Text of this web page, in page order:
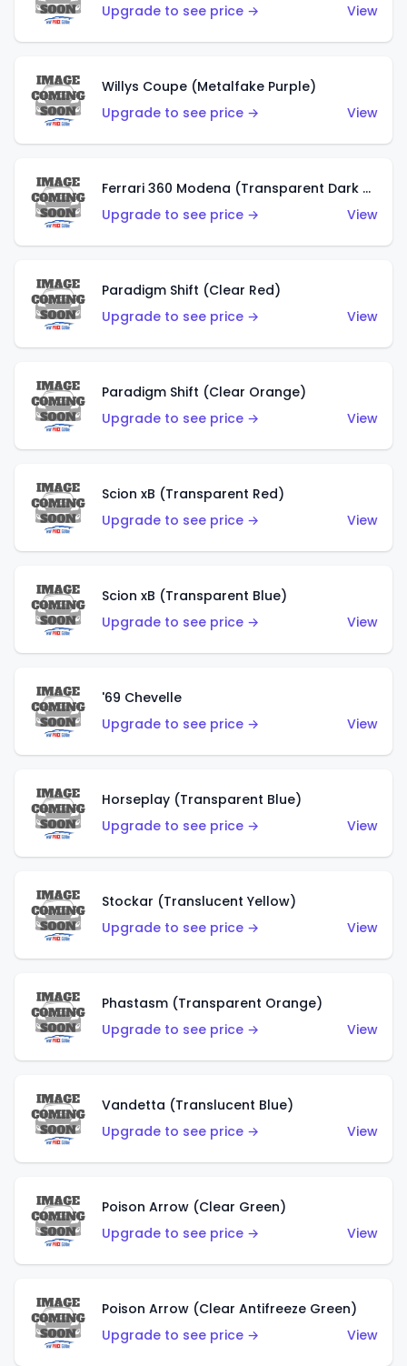
Upgrade to see price →
View
Willys Coupe (Metalfake Purple)
Upgrade to see price →
View
Ferrari 360 Modena (Transparent Dark Red)
Upgrade to see price →
View
Paradigm Shift (Clear Red)
Upgrade to see price →
View
Paradigm Shift (Clear Orange)
Upgrade to see price →
View
Scion xB (Transparent Red)
Upgrade to see price →
View
Scion xB (Transparent Blue)
Upgrade to see price →
View
'69 Chevelle
Upgrade to see price →
View
Horseplay (Transparent Blue)
Upgrade to see price →
View
Stockar (Translucent Yellow)
Upgrade to see price →
View
Phastasm (Transparent Orange)
Upgrade to see price →
View
Vandetta (Translucent Blue)
Upgrade to see price →
View
Poison Arrow (Clear Green)
Upgrade to see price →
View
Poison Arrow (Clear Antifreeze Green)
Upgrade to see price →
View